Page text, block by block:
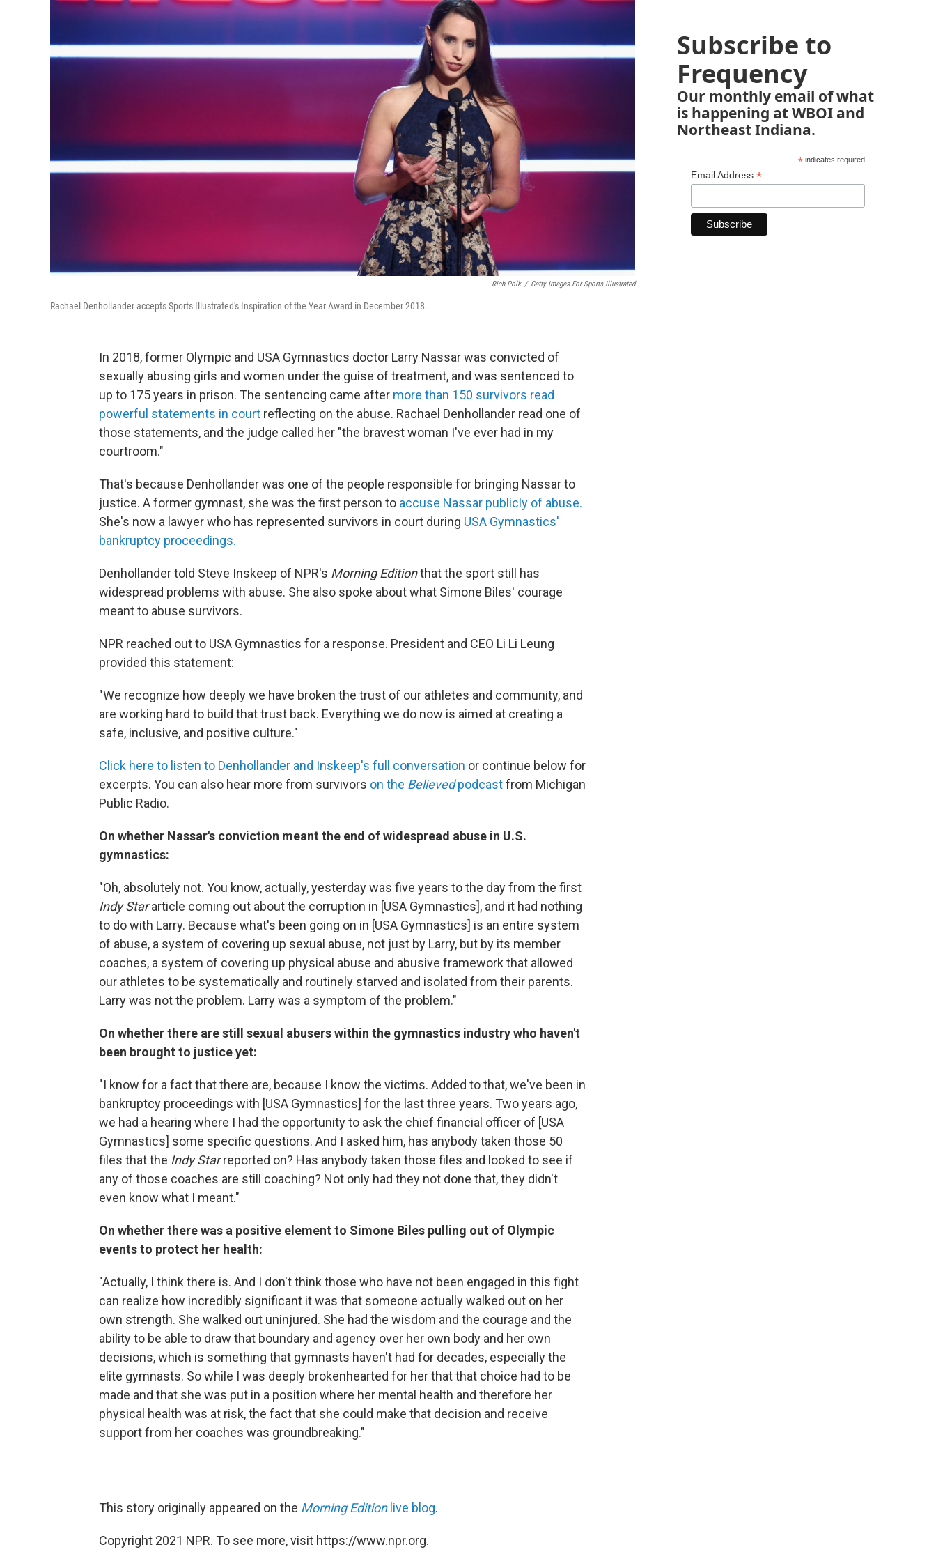
Rich Polk / Getty Images For Sports Illustrated
Rachael Denhollander accepts Sports Illustrated's Inspiration of the Year Award in December 2018.
In 2018, former Olympic and USA Gymnastics doctor Larry Nassar was convicted of
sexually abusing girls and women under the guise of treatment, and was sentenced to
up to 175 years in prison. The sentencing came after more than 150 survivors read
powerful statements in court reflecting on the abuse. Rachael Denhollander read one of
those statements, and the judge called her "the bravest woman I've ever had in my
courtroom."
That's because Denhollander was one of the people responsible for bringing Nassar to
justice. A former gymnast, she was the first person to accuse Nassar publicly of abuse.
She's now a lawyer who has represented survivors in court during USA Gymnastics'
bankruptcy proceedings.
Denhollander told Steve Inskeep of NPR's Morning Editionthat the sport still has
widespread problems with abuse. She also spoke about what Simone Biles' courage
meant to abuse survivors.
NPR reached out to USA Gymnastics for a response. President and CEO Li Li Leung
provided this statement:
"We recognize how deeply we have broken the trust of our athletes and community, and
are working hard to build that trust back. Everything we do now is aimed at creating a
safe, inclusive, and positive culture."
Click here to listen to Denhollander and Inskeep's full conversation or continue below for
excerpts. You can also hear more from survivors on the Believedpodcastfrom Michigan
Public Radio.
On whether Nassar's conviction meant the end of widespread abuse in U.S.
gymnastics:
"Oh, absolutely not. You know, actually, yesterday was five years to the day from the first
Indy Stararticle coming out about the corruption in [USA Gymnastics], and it had nothing
to do with Larry. Because what's been going on in [USA Gymnastics] is an entire system
of abuse, a system of covering up sexual abuse, not just by Larry, but by its member
coaches, a system of covering up physical abuse and abusive framework that allowed
our athletes to be systematically and routinely starved and isolated from their parents.
Larry was not the problem. Larry was a symptom of the problem."
On whether there are still sexual abusers within the gymnastics industry who haven't
been brought to justice yet:
"I know for a fact that there are, because I know the victims. Added to that, we've been in
bankruptcy proceedings with [USA Gymnastics] for the last three years. Two years ago,
we had a hearing where I had the opportunity to ask the chief financial officer of [USA
Gymnastics] some specific questions. And I asked him, has anybody taken those 50
files that the Indy Starreported on? Has anybody taken those files and looked to see if
any of those coaches are still coaching? Not only had they not done that, they didn't
even know what I meant."
On whether there was a positive element to Simone Biles pulling out of Olympic
events to protect her health:
"Actually, I think there is. And I don't think those who have not been engaged in this fight
can realize how incredibly significant it was that someone actually walked out on her
own strength. She walked out uninjured. She had the wisdom and the courage and the
ability to be able to draw that boundary and agency over her own body and her own
decisions, which is something that gymnasts haven't had for decades, especially the
elite gymnasts. So while I was deeply brokenhearted for her that that choice had to be
made and that she was put in a position where her mental health and therefore her
physical health was at risk, the fact that she could make that decision and receive
support from her coaches was groundbreaking."
This story originally appeared on the Morning Editionlive blog.
Copyright 2021 NPR. To see more, visit https://www.npr.org.
Subscribe to
Frequency
Our monthly email of what
is happening at WBOI and
Northeast Indiana.
*indicates required
Email Address *